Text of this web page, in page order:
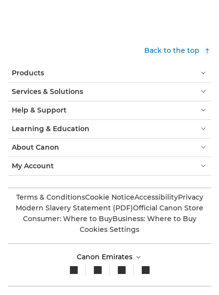
Back to the top
Products
Services & Solutions
Help & Support
Learning & Education
About Canon
My Account
Terms & ConditionsCookie NoticeAccessibilityPrivacy
Modern Slavery Statement (PDF)Official Canon Store
Consumer: Where to BuyBusiness: Where to Buy
Cookies Settings
Canon Emirates